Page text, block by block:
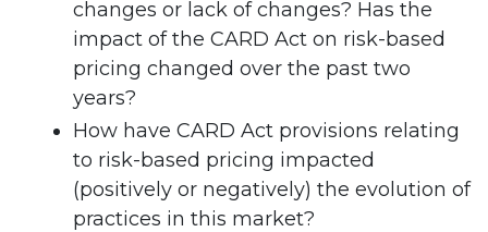
changes or lack of changes? Has the
impact of the CARD Act on risk-based
pricing changed over the past two
years?
How have CARD Act provisions relating
to risk-based pricing impacted
(positively or negatively) the evolution of
practices in this market?